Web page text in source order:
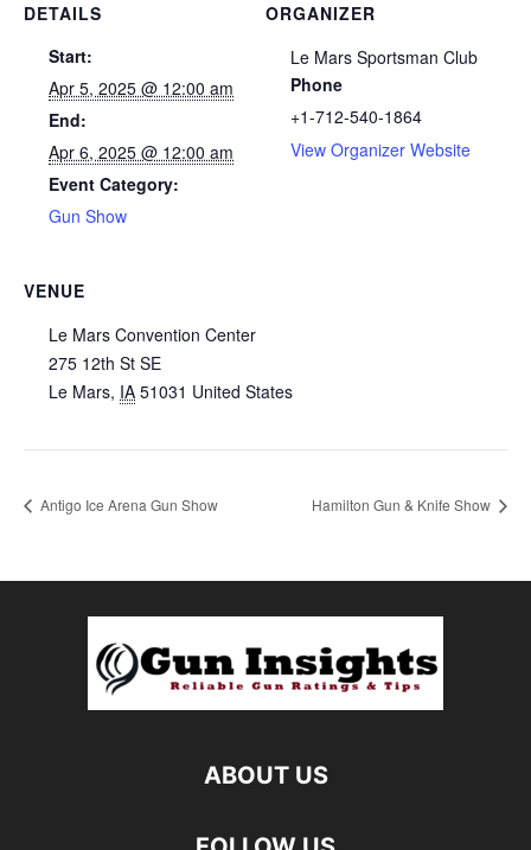
DETAILS
Start:
Apr 5, 2025 @ 12:00 am
End:
Apr 6, 2025 @ 12:00 am
Event Category:
Gun Show
VENUE
Le Mars Convention Center
275 12th St SE
Le Mars, IA 51031 United States
ORGANIZER
Le Mars Sportsman Club
Phone
+1-712-540-1864
View Organizer Website
Antigo Ice Arena Gun Show Hamilton Gun & Knife Show
ABOUT US